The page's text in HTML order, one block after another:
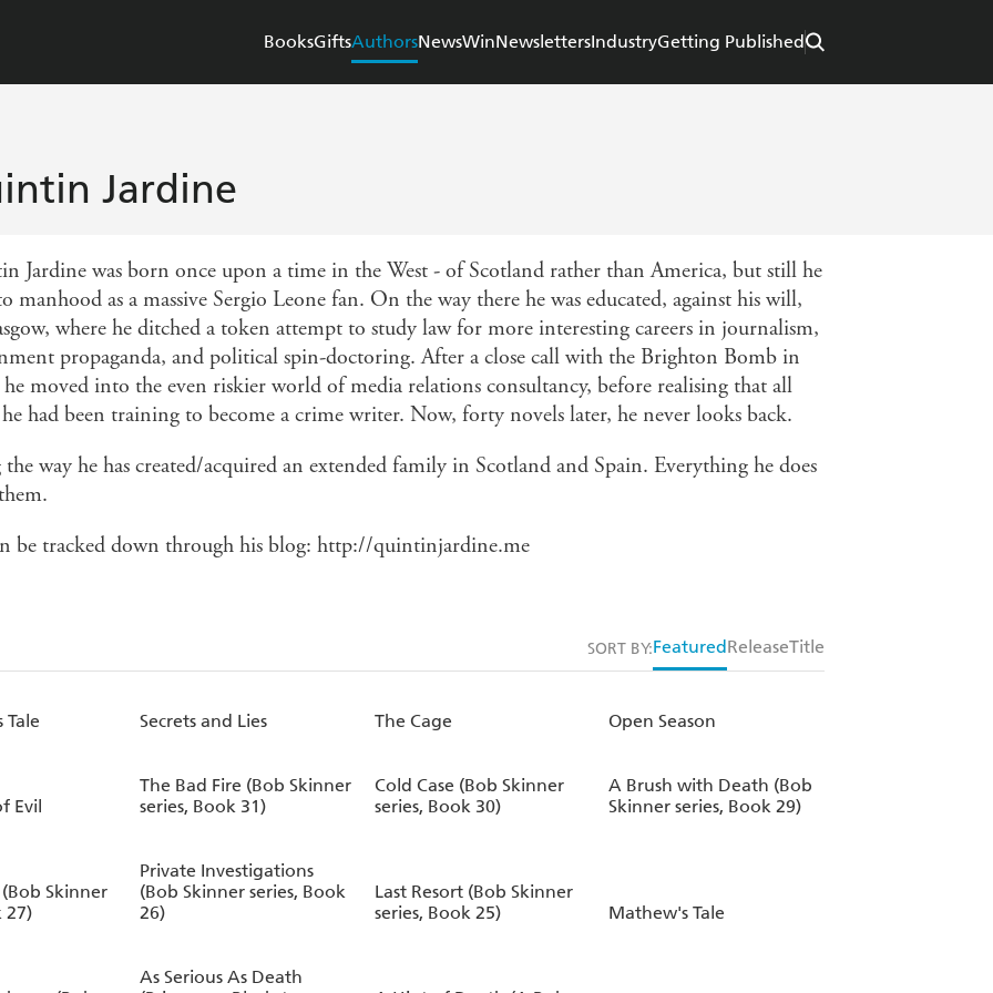
BooksGiftsAuthorsNewsWinNewslettersIndustryGetting Published
Jardine
Jardine was born once upon a time in the West - of Scotland rather than America, but still he
manhood as a massive Sergio Leone fan. On the way there he was educated, against his will,
where he ditched a token attempt to study law for more interesting careers in journalism,
propaganda, and political spin-doctoring. After a close call with the Brighton Bomb in
moved into the even riskier world of media relations consultancy, before realising that all
had been training to become a crime writer. Now, forty novels later, he never looks back.
way he has created/acquired an extended family in Scotland and Spain. Everything he does
be tracked down through his blog: http://quintinjardine.me
SORT BY:Featured ReleaseTitle
Tale Secrets and Lies The Cage Open Season
Evil
The Bad Fire (Bob Skinner
series, Book 31)
Cold Case (Bob Skinner
series, Book 30)
A Brush with Death (Bob
Skinner series, Book 29)
Skinner
27)
Private Investigations
(Bob Skinner series, Book
26)
Last Resort (Bob Skinner
series, Book 25)
Mathew's Tale
As Serious As Death